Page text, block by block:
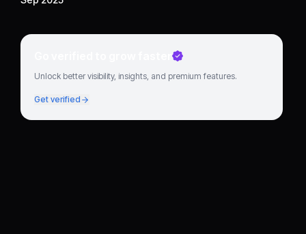
Go verified to grow faster
Unlock better visibility, insights, and premium features.
Get verified